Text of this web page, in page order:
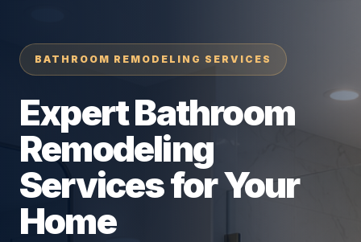
BATHROOM REMODELING SERVICES
Expert Bathroom
Remodeling
Services for Your
Home